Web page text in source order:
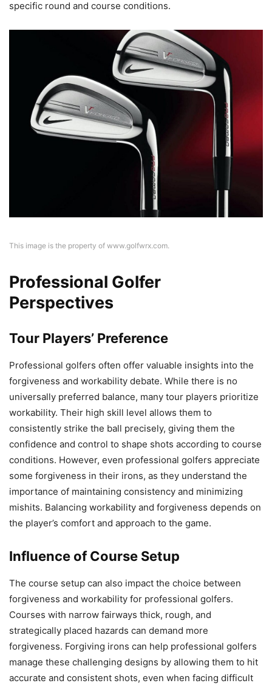
specific round and course conditions.
This image is the property of www.golfwrx.com.
Professional Golfer
Perspectives
Tour Players’ Preference
Professional golfers often offer valuable insights into the
forgiveness and workability debate. While there is no
universally preferred balance, many tour players prioritize
workability. Their high skill level allows them to
consistently strike the ball precisely, giving them the
confidence and control to shape shots according to course
conditions. However, even professional golfers appreciate
some forgiveness in their irons, as they understand the
importance of maintaining consistency and minimizing
mishits. Balancing workability and forgiveness depends on
the player’s comfort and approach to the game.
Influence of Course Setup
The course setup can also impact the choice between
forgiveness and workability for professional golfers.
Courses with narrow fairways thick, rough, and
strategically placed hazards can demand more
forgiveness. Forgiving irons can help professional golfers
manage these challenging designs by allowing them to hit
accurate and consistent shots, even when facing difficult